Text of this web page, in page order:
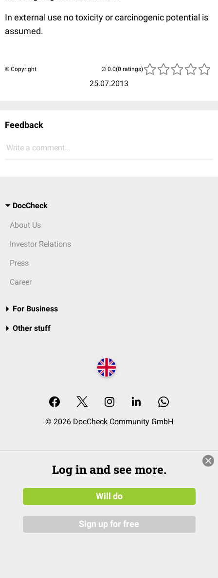
In external use no toxicity or carcinogenic potential is
assumed.
© Copyright
25.07.2013
(0 ratings)
Feedback
Write a comment...
DocCheck
About Us
Investor Relations
Press
Career
For Business
Other stuff
© 2026 DocCheck Community GmbH
Log in and see more.
Will do
Sign up for free